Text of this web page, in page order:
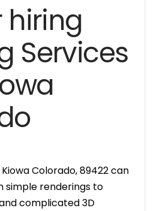
hiring
Services
Colorado, 89422 can
simple renderings to
complicated 3D